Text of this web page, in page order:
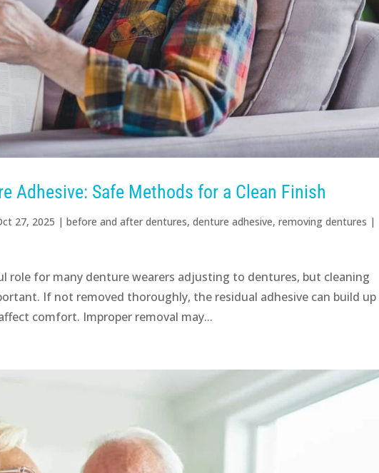
Adhesive: Safe Methods for a Clean Finish
27, 2025 |before and after dentures,denture adhesive,removing dentures |
role for many denture wearers adjusting to dentures, but cleaning
If not removed thoroughly, the residual adhesive can build
comfort. Improper removal may...